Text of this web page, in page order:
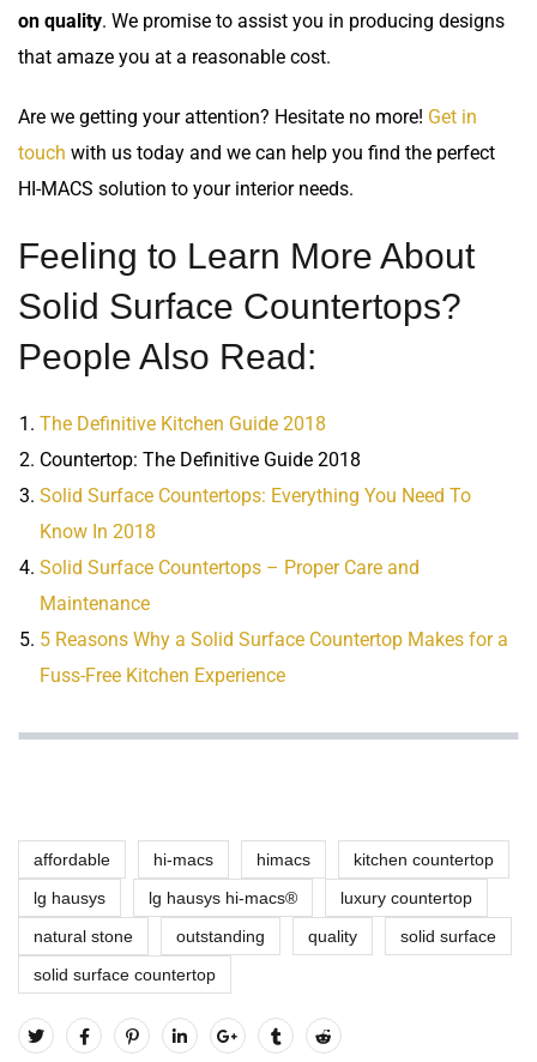
on quality. We promise to assist you in producing designs
that amaze you at a reasonable cost.
Are we getting your attention? Hesitate no more! Get in
touch with us today and we can help you find the perfect
HI-MACS solution to your interior needs.
Feeling to Learn More About
Solid Surface Countertops?
People Also Read:
The Definitive Kitchen Guide 2018
Countertop: The Definitive Guide 2018
Solid Surface Countertops: Everything You Need To
Know In 2018
Solid Surface Countertops – Proper Care and
Maintenance
5 Reasons Why a Solid Surface Countertop Makes for a
Fuss-Free Kitchen Experience
affordable hi-macs himacs
kitchen countertop
lg hausys
lg hausys hi-macs®
luxury countertop
natural stone
outstanding quality
solid surface
solid surface countertop